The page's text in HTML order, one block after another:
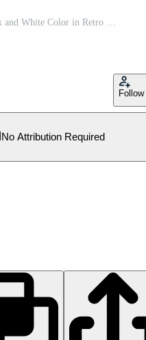
Follow
No Attribution Required